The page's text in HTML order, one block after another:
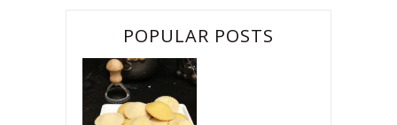
POPULAR POSTS